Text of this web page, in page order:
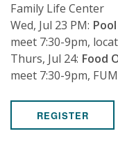
Family Life Center
Wed, Jul 23 PM:
meet 7:30-9pm,
Thurs, Jul 24: Food
meet 7:30-9pm,
REGISTER